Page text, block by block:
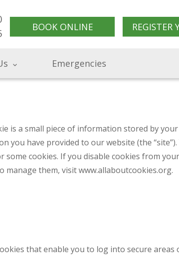
BOOK ONLINE REGISTER
Emergencies
is a small piece of information stored by
you have provided to our website (the “site”).
cookies. If you disable cookies from
them, visit www.allaboutcookies.org.
that enable you to log into secure areas